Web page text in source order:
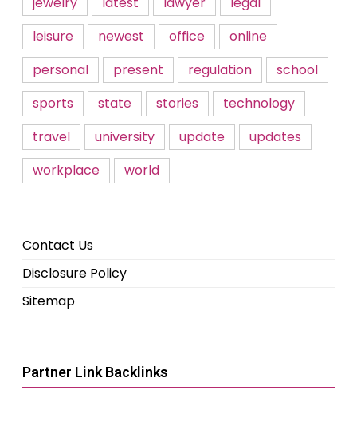
leisure
newest office
online
personal
present regulation
school
sports
state stories
technology
travel
university update
updates
workplace
world
Contact Us
Disclosure Policy
Sitemap
Partner Link Backlinks